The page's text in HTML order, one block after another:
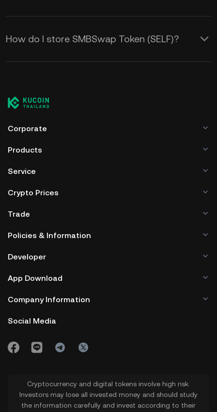
How do I store SMBSwap Token (SELF)?
Corporate
Products
Service
Crypto Prices
Trade
Policies & Information
Developer
App Download
Company Information
Social Media
Cryptocurrency and digital tokens involve high risk.
Investors may lose all invested money and should study
the information carefully and invest according to their